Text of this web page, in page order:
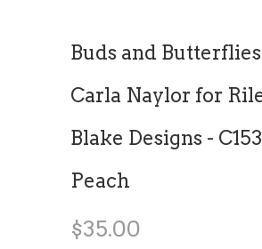
Buds and
Carla Naylor for
Blake Designs -
Peach
$35.00